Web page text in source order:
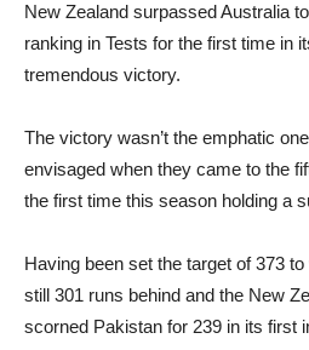
New Zealand surpassed Australia
ranking in Tests for the first time in
tremendous victory.
The victory wasn’t the emphatic
envisaged when they came to the
the first time this season holding a
Having been set the target of 373
still 301 runs behind and the New
scorned Pakistan for 239 in its first